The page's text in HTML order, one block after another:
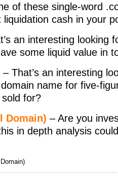
of these single-word
cash in your
an interesting looking
some liquid value in
– That’s an interesting
name for five-
for?
Domain) – Are you
in depth analysis